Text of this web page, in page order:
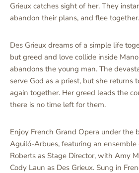
Grieux catches sight of her. They
abandon their plans, and flee together.
Des Grieux dreams of a simple life
but greed and love collide inside
abandons the young man. The
serve God as a priest, but she returns
again together. Her greed leads the
there is no time left for them.
Enjoy French Grand Opera under the
Aguiló-Arbues, featuring an ensemble
Roberts as Stage Director, with Amy
Cody Laun as Des Grieux. Sung in